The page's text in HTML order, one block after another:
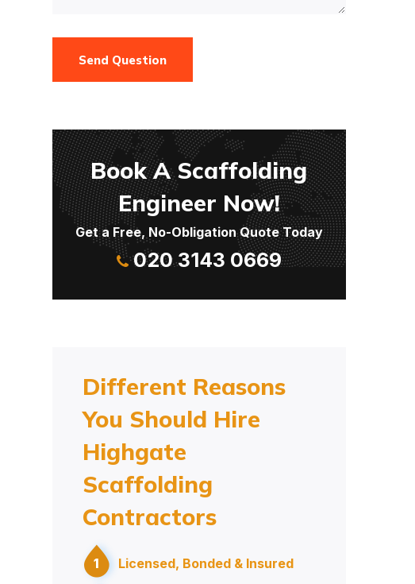
Send Question
Book A Scaffolding
Engineer Now!
Get a Free, No-Obligation Quote Today
020 3143 0669
Different Reasons
You Should Hire
Highgate
Scaffolding
Contractors
1 Licensed, Bonded & Insured